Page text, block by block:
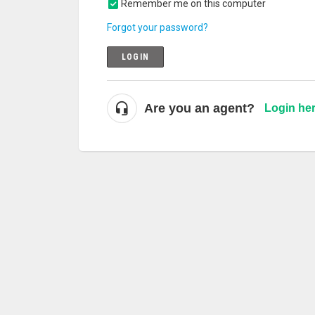
Remember me on this computer
Forgot your password?
LOGIN
Are you an agent? Login